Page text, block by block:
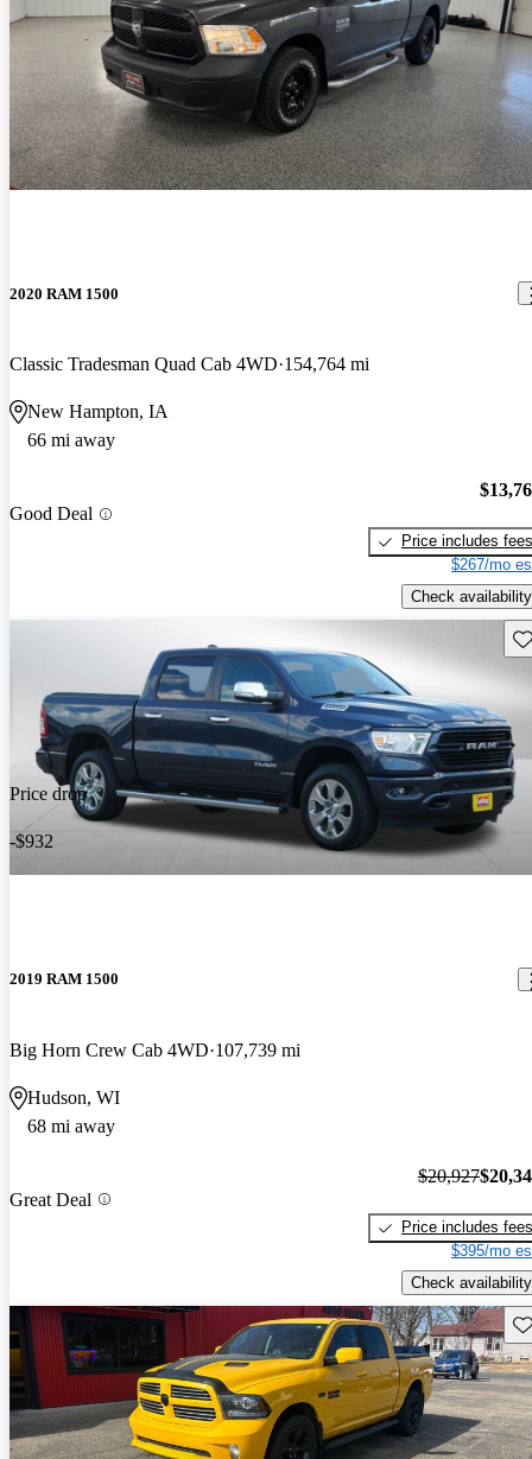
2020 RAM 1500
Classic Tradesman Quad Cab 4WD 154,764 mi
New Hampton, IA
66 mi away
Good Deal
Price includes fees
$267/mo
Check availability
Price drop
-$932
2019 RAM 1500
Big Horn Crew Cab 4WD 107,739 mi
Hudson, WI
68 mi away
Great Deal
$20,927
Price includes fees
$395/mo
Check availability